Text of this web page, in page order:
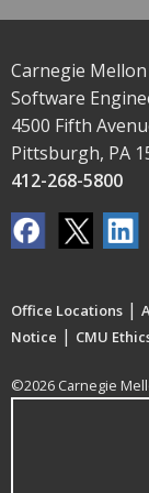
Carnegie
Software
4500 Fifth
Pittsburgh, PA
412-268-5800
Office Locations |
Notice | CMU
©2026 Carnegie